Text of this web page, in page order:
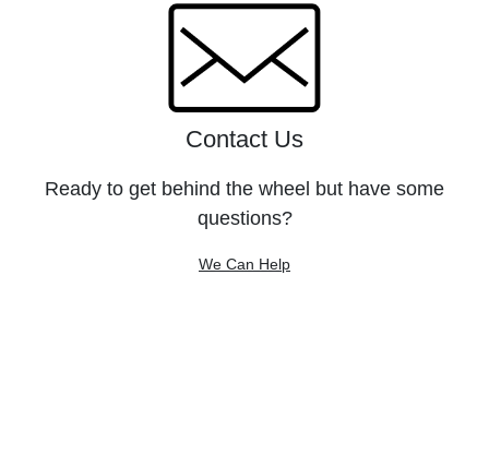
Contact Us
Ready to get behind the wheel but have some
questions?
We Can Help